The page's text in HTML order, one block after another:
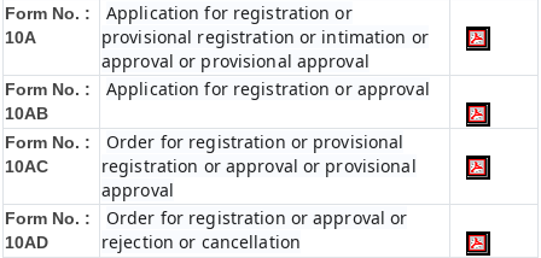
Form No. :
10A
Application for registration or
provisional registration or intimation or
approval or provisional approval
Form No. :
10AB
Application for registration or approval
Form No. :
10AC
Order for registration or provisional
registration or approval or provisional
approval
Form No. :
10AD
Order for registration or approval or
rejection or cancellation